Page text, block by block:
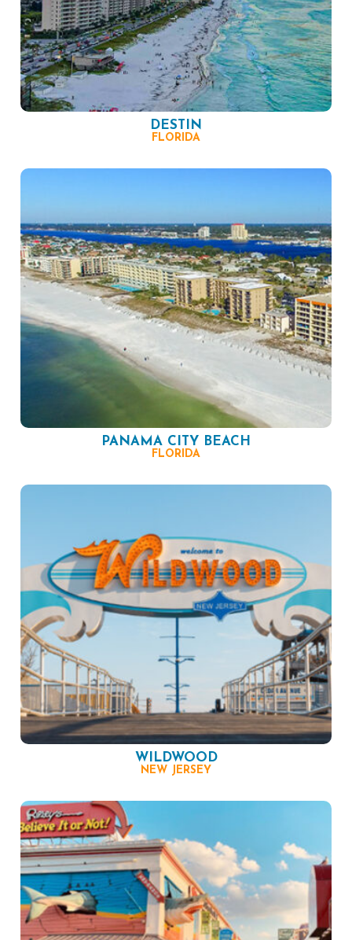
DESTIN
FLORIDA
PANAMA CITY BEACH
FLORIDA
WILDWOOD
NEW JERSEY